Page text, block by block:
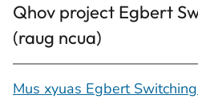
Qhov project Egbert
(raug ncua)
Mus xyuas Egbert